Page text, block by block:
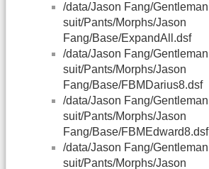
/data/Jason Fang/Gentleman
suit/Pants/Morphs/Jason
Fang/Base/ExpandAll.dsf
/data/Jason Fang/Gentleman
suit/Pants/Morphs/Jason
Fang/Base/FBMDarius8.dsf
/data/Jason Fang/Gentleman
suit/Pants/Morphs/Jason
Fang/Base/FBMEdward8.dsf
/data/Jason Fang/Gentleman
suit/Pants/Morphs/Jason